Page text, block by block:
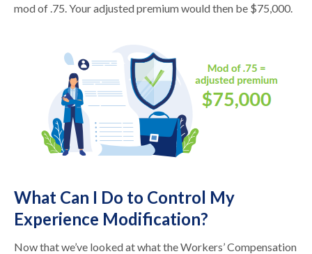
mod of .75. Your adjusted premium would then be $75,000.
What Can I Do to Control My
Experience Modification?
Now that we’ve looked at what the Workers’ Compensation